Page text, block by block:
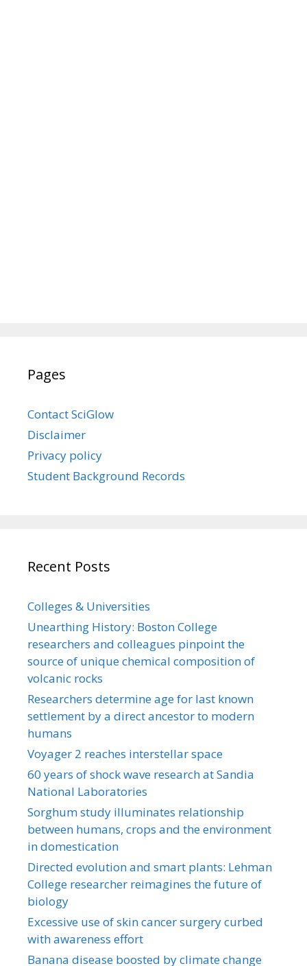
Pages
Contact SciGlow
Disclaimer
Privacy policy
Student Background Records
Recent Posts
Colleges & Universities
Unearthing History: Boston College
researchers and colleagues pinpoint the
source of unique chemical composition of
volcanic rocks
Researchers determine age for last known
settlement by a direct ancestor to modern
humans
Voyager 2 reaches interstellar space
60 years of shock wave research at Sandia
National Laboratories
Sorghum study illuminates relationship
between humans, crops and the environment
in domestication
Directed evolution and smart plants: Lehman
College researcher reimagines the future of
biology
Excessive use of skin cancer surgery curbed
with awareness effort
Banana disease boosted by climate change